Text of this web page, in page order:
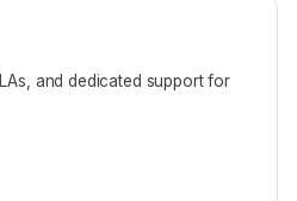
and dedicated support for